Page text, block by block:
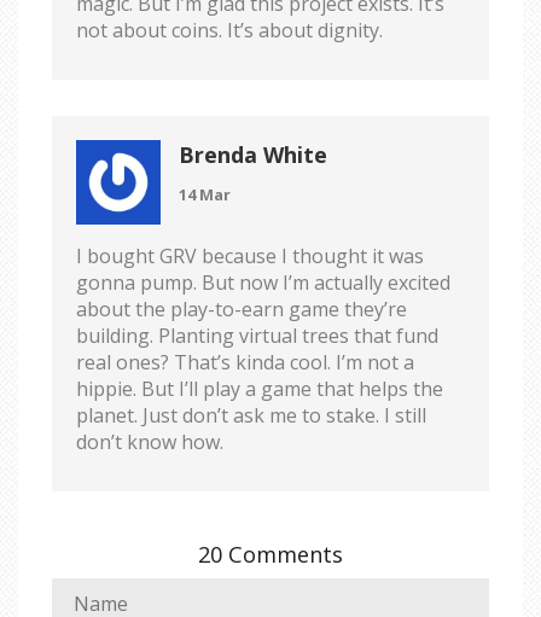
not about coins. It’s about dignity.
Brenda White
14 Mar
I bought GRV because I thought it was
gonna pump. But now I’m actually excited
about the play-to-earn game they’re
building. Planting virtual trees that fund
real ones? That’s kinda cool. I’m not a
hippie. But I’ll play a game that helps the
planet. Just don’t ask me to stake. I still
don’t know how.
20 Comments